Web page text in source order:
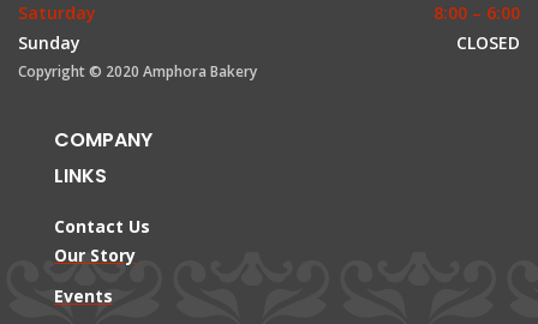
Saturday
8:00 – 6:00
Sunday
CLOSED
Copyright © 2020 Amphora Bakery
COMPANY
LINKS
Contact Us
Our Story
Events